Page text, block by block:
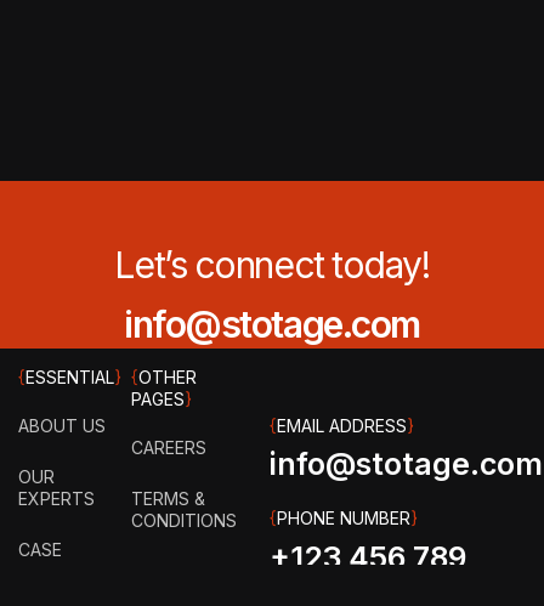
Let’s connect today!
info@stotage.com
{ESSENTIAL}
ABOUT US
OUR
EXPERTS
CASE
{OTHER
PAGES}
CAREERS
TERMS &
CONDITIONS
{EMAIL ADDRESS}
info@stotage.com
{PHONE NUMBER}
+123 456 789